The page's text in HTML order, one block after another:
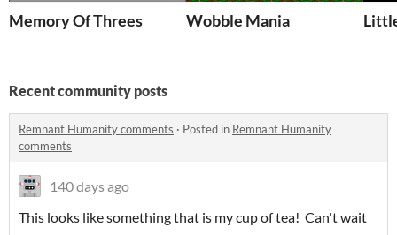
Memory Of Threes Wobble Mania
Recent community posts
Remnant Humanity comments · Posted in Remnant Humanity
comments
140 days ago
This looks like something that is my cup of tea! Can't wait